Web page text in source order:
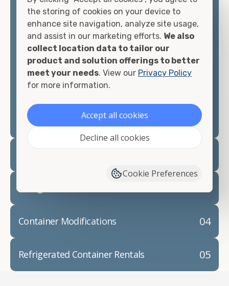
container, we"re confident we can find you the
container you need at the price point you"re
looking for.
Contact our shipping container experts to discuss
your needs and learn more about the options we
have available. We"re also happy to help you with
prepare for yourshipping container delivery.
04
Container Modifications
05
Refrigerated Container Rentals
the storing of cookies on your device to
enhance site navigation, analyze site usage,
and assist in our marketing efforts. We also
collect location data to tailor our
product and solution offerings to better
meet your needs. View our Privacy Policy
for more information.
Accept all cookies
Decline all cookies
Cookie Preferences